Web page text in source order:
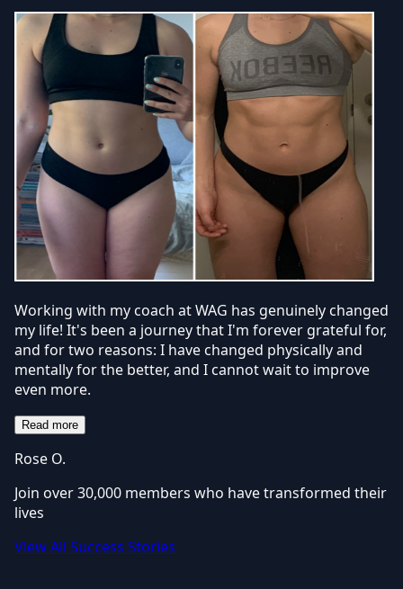
Working with my coach at WAG has genuinely changed
my life! It's been a journey that I'm forever grateful for,
and for two reasons: I have changed physically and
mentally for the better, and I cannot wait to improve
even more.
Read more
Rose O.
Join over 30,000 members who have transformed their
lives
View All Success Stories